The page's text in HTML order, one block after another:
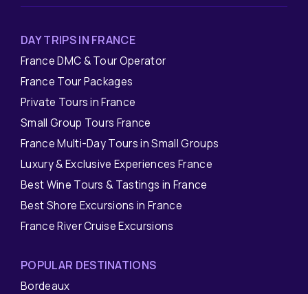
DAY TRIPS IN FRANCE
France DMC & Tour Operator
France Tour Packages
Private Tours in France
Small Group Tours France
France Multi-Day Tours in Small Groups
Luxury & Exclusive Experiences France
Best Wine Tours & Tastings in France
Best Shore Excursions in France
France River Cruise Excursions
POPULAR DESTINATIONS
Bordeaux